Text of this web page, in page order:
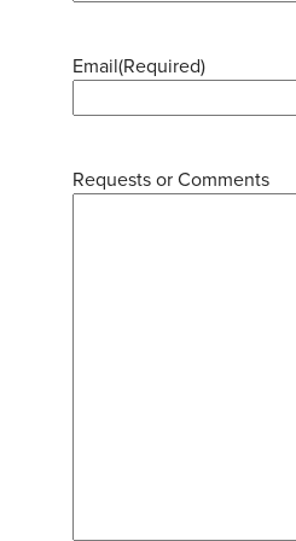
Email(Required)
Requests or Comments